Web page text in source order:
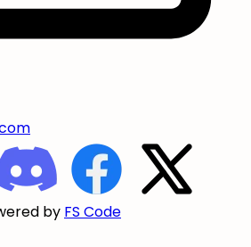
by FS Code